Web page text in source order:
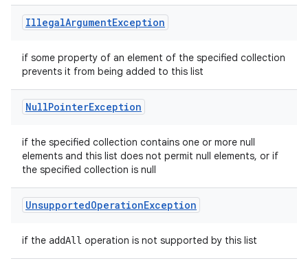
IllegalArgumentException
if some property of an element of the specified collection
prevents it from being added to this list
NullPointerException
if the specified collection contains one or more null
elements and this list does not permit null elements, or if
the specified collection is null
UnsupportedOperationException
if the addAll operation is not supported by this list